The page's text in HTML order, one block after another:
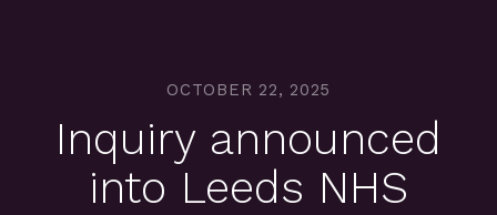
OCTOBER 22, 2025
Inquiry announced
into Leeds NHS